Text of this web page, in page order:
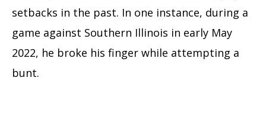
setbacks in the past. In one instance, during a
game against Southern Illinois in early May
2022, he broke his finger while attempting a
bunt.